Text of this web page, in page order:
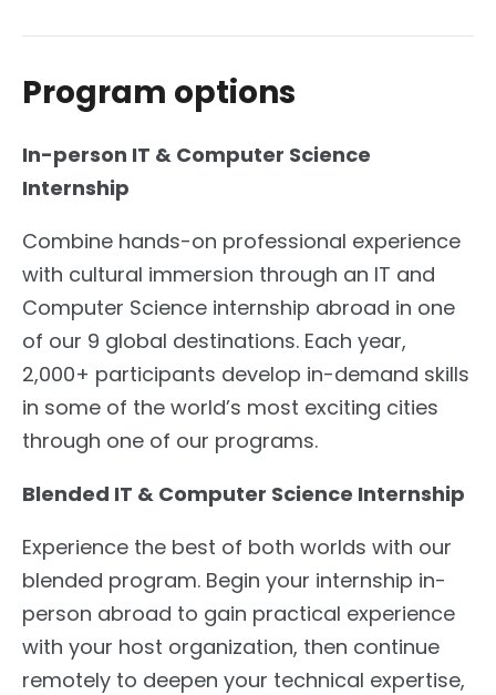
Program options
In-person IT & Computer Science
Internship
Combine hands-on professional experience
with cultural immersion through an IT and
Computer Science internship abroad in one
of our 9 global destinations. Each year,
2,000+ participants develop in-demand skills
in some of the world’s most exciting cities
through one of our programs.
Blended IT & Computer Science Internship
Experience the best of both worlds with our
blended program. Begin your internship in-
person abroad to gain practical experience
with your host organization, then continue
remotely to deepen your technical expertise,